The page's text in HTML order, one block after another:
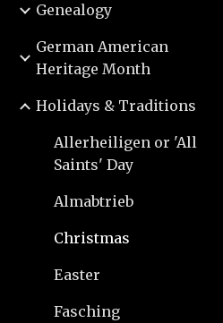
Genealogy
German American
Heritage Month
Holidays & Traditions
Allerheiligen or 'All
Saints' Day
Almabtrieb
Christmas
Easter
Fasching